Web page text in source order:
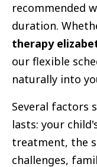
recommended
duration.
therapy
our flexible
naturally into
Several factors
lasts: your
treatment, the
challenges,